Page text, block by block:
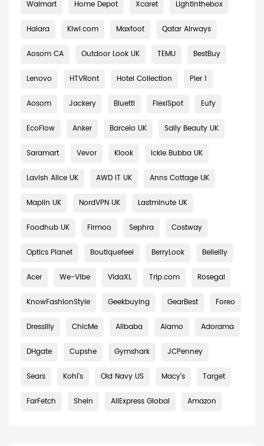
Walmart Home Depot Xcaret Lightinthebox
Halara Kiwi.com Maxfoot Qatar Airways
Aosom CA Outdoor Look UK TEMU BestBuy
Lenovo HTVRont Hotel Collection Pier 1
Aosom Jackery Bluetti FlexiSpot Eufy
EcoFlow Anker Barcelo UK Sally Beauty UK
Saramart Vevor Klook Ickle Bubba UK
Lavish Alice UK AWD IT UK Anns Cottage UK
Maplin UK NordVPN UK Lastminute UK
Foodhub UK Firmoo Sephra Costway
Optics Planet Boutiquefeel BerryLook Bellelily
Acer We-Vibe VidaXL Trip.com Rosegal
KnowFashionStyle Geekbuying GearBest Foreo
Dresslily ChicMe Alibaba Alamo Adorama
DHgate Cupshe Gymshark JCPenney
Sears Kohl's Old Navy US Macy's Target
FarFetch Shein AliExpress Global Amazon